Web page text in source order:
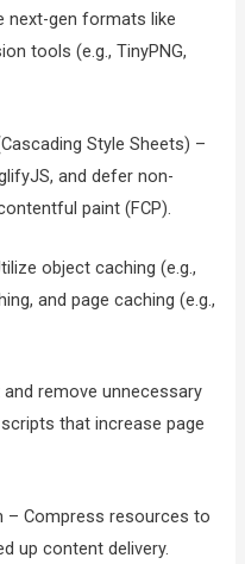
next-gen formats like
tools (e.g., TinyPNG,
Style Sheets) –
and defer non-
paint (FCP).
object caching (e.g.,
and page caching (e.g.,
remove unnecessary
that increase page
– Compress resources to
up content delivery.